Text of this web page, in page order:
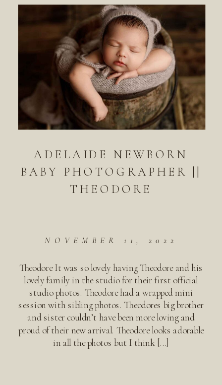
ADELAIDE NEWBORN
BABY PHOTOGRAPHER ||
THEODORE
NOVEMBER 11, 2022
Theodore It was so lovely having Theodore and his
lovely family in the studio for their first official
studio photos. Theodore had a wrapped mini
session with sibling photos. Theodores big brother
and sister couldn’t have been more loving and
proud of their new arrival. Theodore looks adorable
in all the photos but I think […]